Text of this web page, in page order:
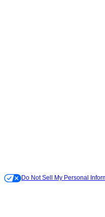
Do Not Sell My Personal